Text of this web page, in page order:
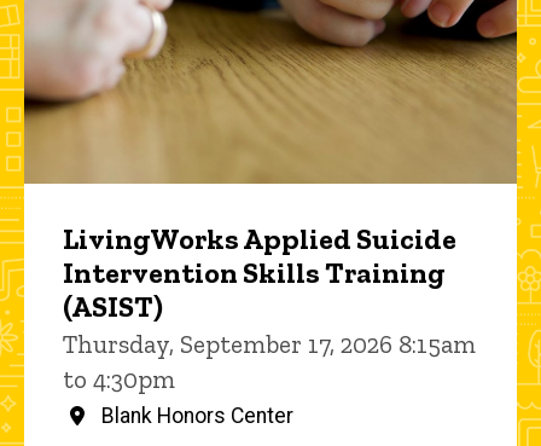
LivingWorks Applied Suicide
Intervention Skills Training
(ASIST)
Thursday, September 17, 2026 8:15am
to 4:30pm
Blank Honors Center